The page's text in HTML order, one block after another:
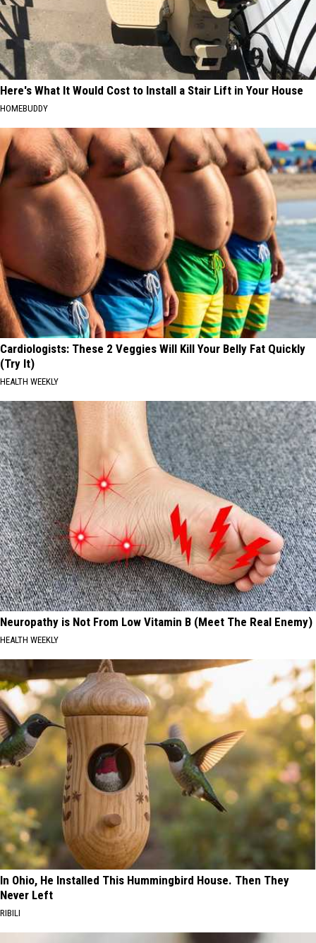
Here's What It Would Cost to Install a Stair Lift in Your House
HOMEBUDDY
Cardiologists: These 2 Veggies Will Kill Your Belly Fat Quickly
(Try It)
HEALTH WEEKLY
Neuropathy is Not From Low Vitamin B (Meet The Real Enemy)
HEALTH WEEKLY
In Ohio, He Installed This Hummingbird House. Then They
Never Left
RIBILI